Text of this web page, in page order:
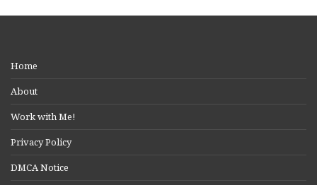
Home
About
Work with Me!
Privacy Policy
DMCA Notice